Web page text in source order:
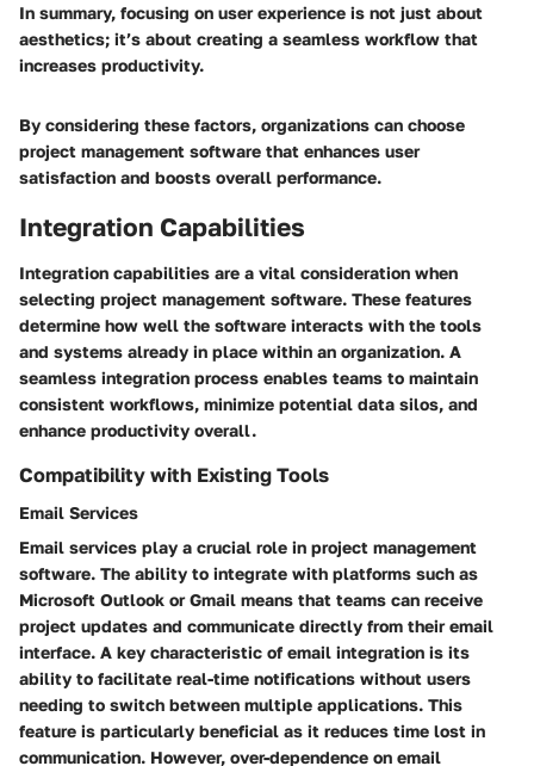
In summary, focusing on user experience is not just about
aesthetics; it’s about creating a seamless workflow that
increases productivity.
By considering these factors, organizations can choose
project management software that enhances user
satisfaction and boosts overall performance.
Integration Capabilities
Integration capabilities are a vital consideration when
selecting project management software. These features
determine how well the software interacts with the tools
and systems already in place within an organization. A
seamless integration process enables teams to maintain
consistent workflows, minimize potential data silos, and
enhance productivity overall.
Compatibility with Existing Tools
Email Services
Email services play a crucial role in project management
software. The ability to integrate with platforms such as
Microsoft Outlook or Gmail means that teams can receive
project updates and communicate directly from their email
interface. A key characteristic of email integration is its
ability to facilitate real-time notifications without users
needing to switch between multiple applications. This
feature is particularly beneficial as it reduces time lost in
communication. However, over-dependence on email